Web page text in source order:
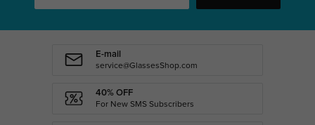
E-mail
service@GlassesShop.com
40% OFF
For New SMS Subscribers